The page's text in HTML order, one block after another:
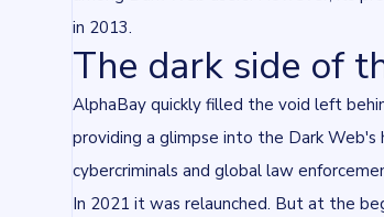
in 2013.
The dark side of
AlphaBay quickly filled the void left
providing a glimpse into the Dark
cybercriminals and global law
In 2021 it was relaunched. But at the